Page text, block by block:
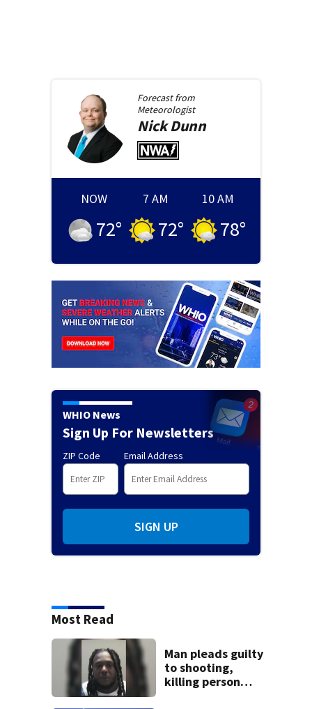
Forecast from
Meteorologist
NickDunn
NOW
72°
7 AM
72°
10 AM
78°
WHIO News
Sign Up For Newsletters
ZIP Code Email Address
SIGN UP
Most Read
Man pleads guilty
to shooting,
killing person